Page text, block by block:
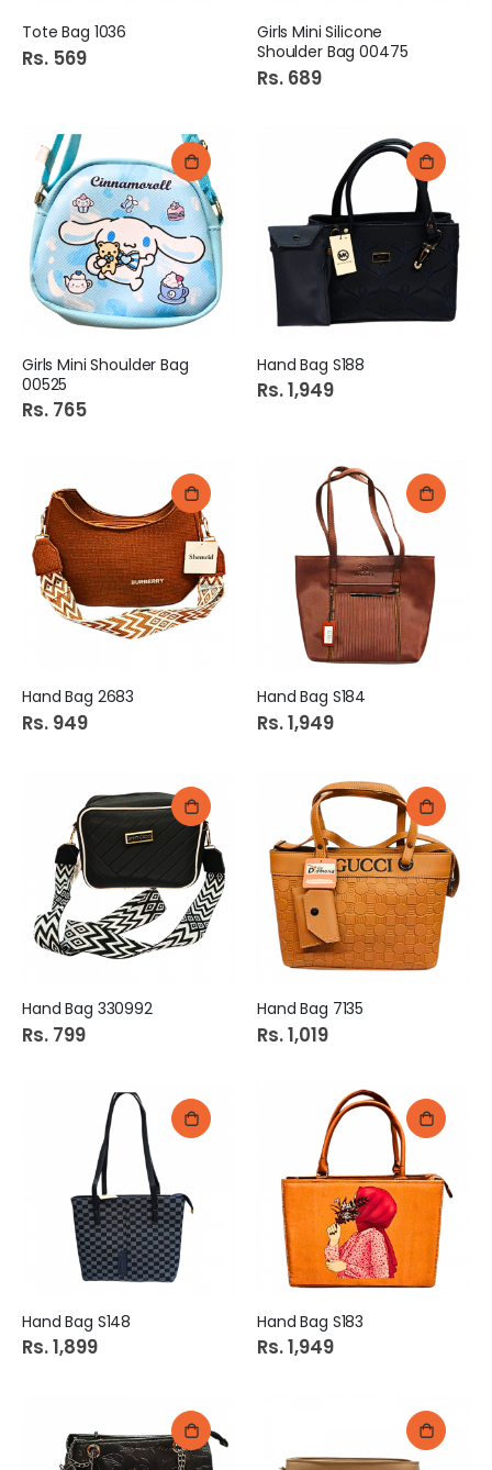
Tote Bag 1036
Rs. 569
Girls Mini Silicone
Shoulder Bag 00475
Rs. 689
Girls Mini Shoulder Bag
00525
Rs. 765
Hand Bag S188
Rs. 1,949
Hand Bag 2683
Rs. 949
Hand Bag S184
Rs. 1,949
Hand Bag 330992
Rs. 799
Hand Bag 7135
Rs. 1,019
Hand Bag S148
Rs. 1,899
Hand Bag S183
Rs. 1,949